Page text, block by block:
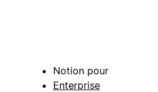
Notion pour
Enterprise